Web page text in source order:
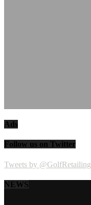
Ads
Follow us on Twitter
Tweets by @GolfRetailing
NEWS